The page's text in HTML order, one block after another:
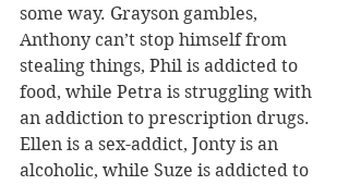
some way. Grayson gambles,
Anthony can’t stop himself from
stealing things, Phil is addicted to
food, while Petra is struggling with
an addiction to prescription drugs.
Ellen is a sex-addict, Jonty is an
alcoholic, while Suze is addicted to